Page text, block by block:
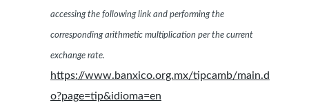
accessing the following link and performing the
corresponding arithmetic multiplication per the current
exchange rate.
https://www.banxico.org.mx/tipcamb/main.d
o?page=tip&idioma=en